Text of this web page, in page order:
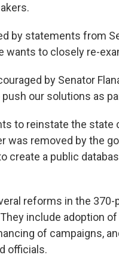
by statements from
wants to closely re-
by Senator
our solutions as
to reinstate the
was removed by the
create a public
reforms in the
include adoption
of campaigns,
officials.